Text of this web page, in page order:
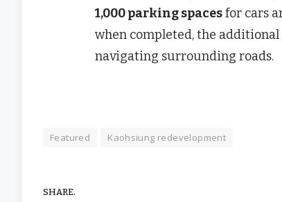
1,000 parking spacesfor cars
when completed, the
navigating surrounding roads.
Featured Kaohsiung redevelopment
SHARE.